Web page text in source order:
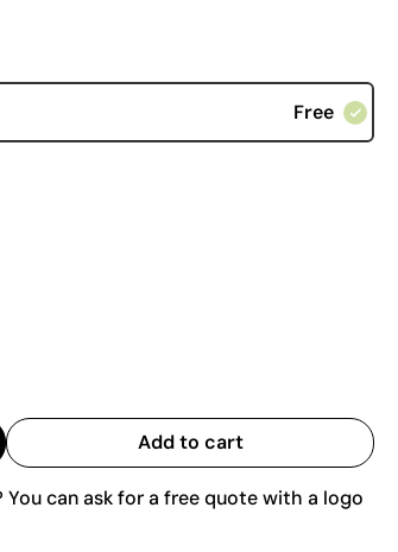
Free
Add to cart
can ask for a free quote with a logo